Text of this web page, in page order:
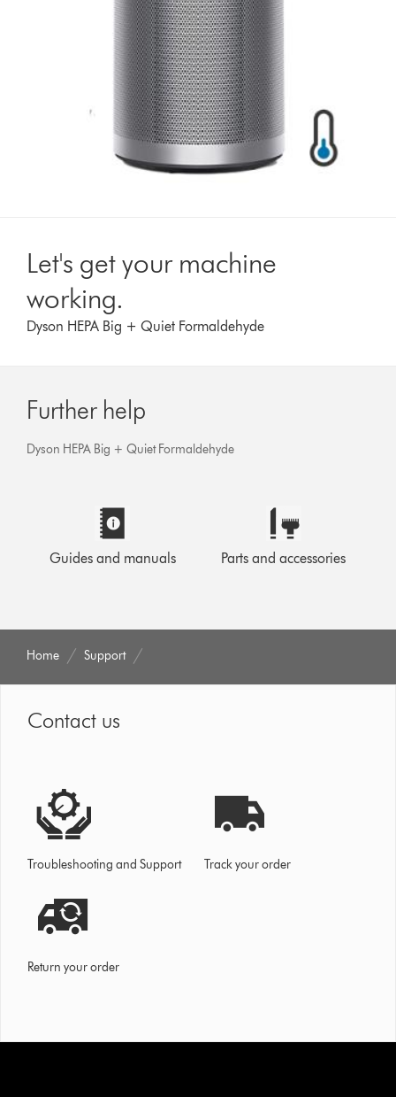
Let's get your machine
working.
Dyson HEPA Big + Quiet Formaldehyde
Further help
Dyson HEPA Big + Quiet Formaldehyde
Guides and manuals Parts and accessories
Home Support
Contact us
Troubleshooting and Support Track your order
Return your order